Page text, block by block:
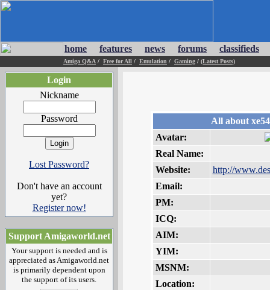
home features news forums classifieds
Amiga Q&A / Free for All / Emulation / Gaming / (Latest Posts)
Login
Nickname
Password
Lost Password?
Don't have an account
yet?
Register now!
Support Amigaworld.net
Your support is needed and is
appreciated as Amigaworld.net
is primarily dependent upon
the support of its users.
All about xe54
Avatar:
Real Name:
Website:
http://
Email:
PM:
ICQ:
AIM:
YIM:
MSNM:
Location: